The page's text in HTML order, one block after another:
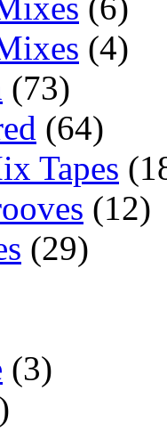
(4)
(73)
(64)
Tapes
(12)
(29)
(3)